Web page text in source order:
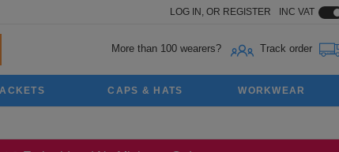
LOG IN, OR REGISTER INC VAT
More than 100 wearers? Track order
CAPS & HATS WORKWEAR